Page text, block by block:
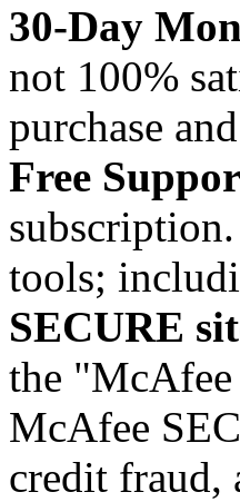
30-Day
not 100%
purchase
Free
subscription.
tools;
SECURE
the
McAfee
credit fraud,